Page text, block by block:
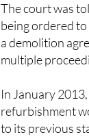
The court was
being ordered
a demolition
multiple
In January
refurbishment
to its previous